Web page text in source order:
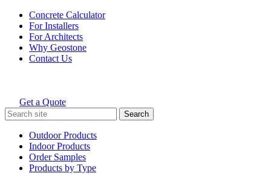
Skip
content
Concrete Calculator
For Installers
For Architects
Why Geostone
Contact Us
Holcim Geostone
Get a Quote
Search
for:
Outdoor Products
Indoor Products
Order Samples
Products by Type